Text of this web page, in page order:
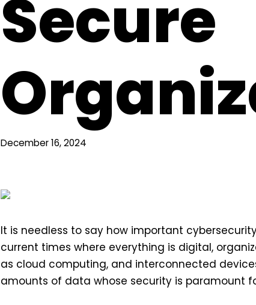
Secure
December 16, 2024
It is needless to say how important
current times where everything is digital,
as cloud computing, and interconnected
amounts of data whose security is paramount